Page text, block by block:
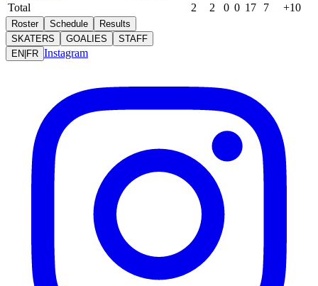
Total 2 2 0 0 17 7 +10
Roster Schedule
Results
SKATERS
GOALIES
STAFF
EN|FR Instagram